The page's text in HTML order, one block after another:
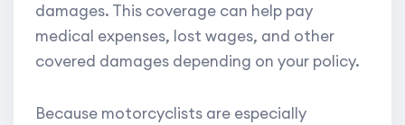
damages. This coverage can help pay
medical expenses, lost wages, and other
covered damages depending on your policy.
Because motorcyclists are especially